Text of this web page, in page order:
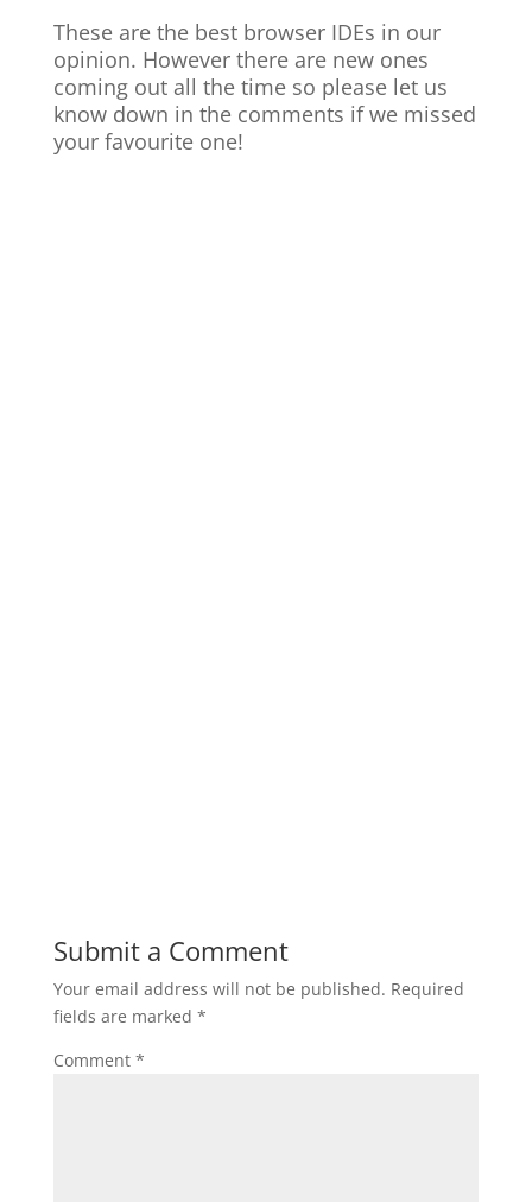
These are the best browser IDEs in our
opinion. However there are new ones
coming out all the time so please let us
know down in the comments if we missed
your favourite one!
Submit a Comment
Your email address will not be published. Required
fields are marked *
Comment *